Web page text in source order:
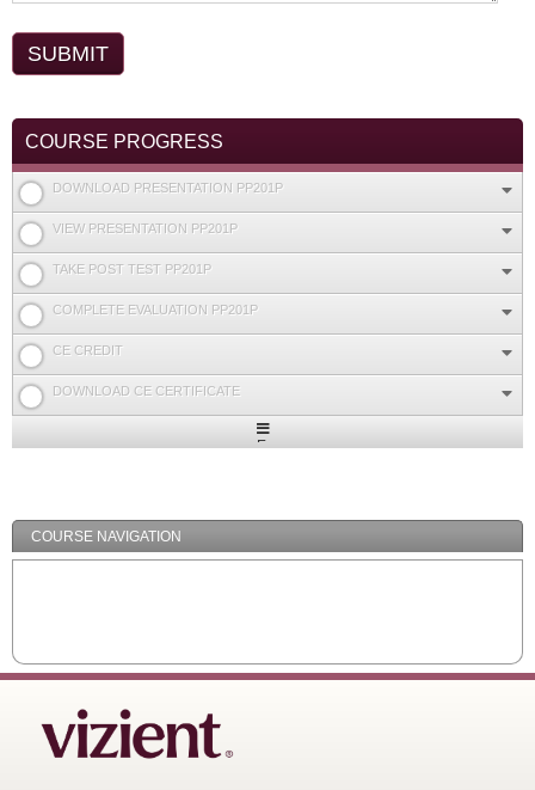
COURSE PROGRESS
DOWNLOAD PRESENTATION PP201P
VIEW PRESENTATION PP201P
TAKE POST TEST PP201P
COMPLETE EVALUATION PP201P
CE CREDIT
DOWNLOAD CE CERTIFICATE
Expand
COURSE NAVIGATION